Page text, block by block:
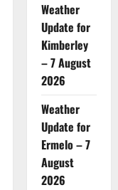
Weather
Update for
Kimberley
– 7 August
2026
Weather
Update for
Ermelo – 7
August
2026